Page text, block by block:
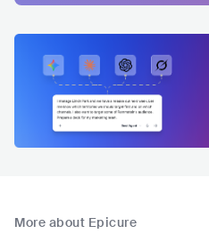
More about Epicure